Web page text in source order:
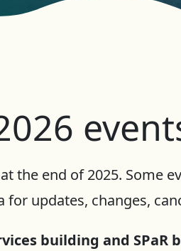
the end of 2025. Some
updates, changes,
building and